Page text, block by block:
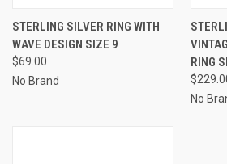
STERLING SILVER RING WITH
WAVE DESIGN SIZE 9
$69.00
No Brand
RING
No